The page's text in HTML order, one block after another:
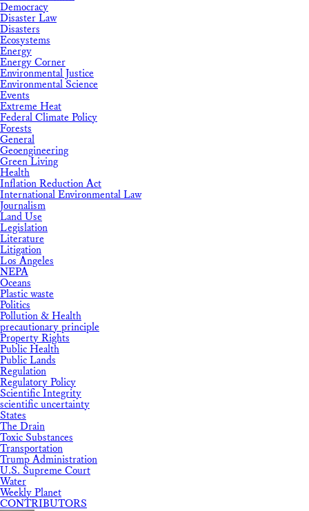
Democracy
Disaster Law
Disasters
Ecosystems
Energy
Energy Corner
Environmental Justice
Environmental Science
Events
Extreme Heat
Federal Climate Policy
Forests
General
Geoengineering
Green Living
Health
Inflation Reduction Act
International Environmental Law
Journalism
Land Use
Legislation
Literature
Litigation
Los Angeles
NEPA
Oceans
Plastic waste
Politics
Pollution & Health
precautionary principle
Property Rights
Public Health
Public Lands
Regulation
Regulatory Policy
Scientific Integrity
scientific uncertainty
States
The Drain
Toxic Substances
Transportation
Trump Administration
U.S. Supreme Court
Water
Weekly Planet
CONTRIBUTORS